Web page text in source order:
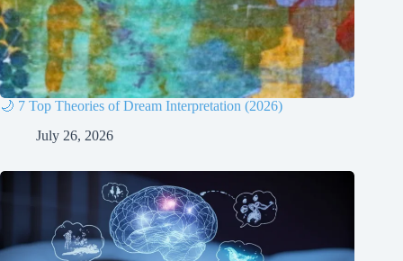
🌙 7 Top Theories of Dream Interpretation (2026)
July 26, 2026